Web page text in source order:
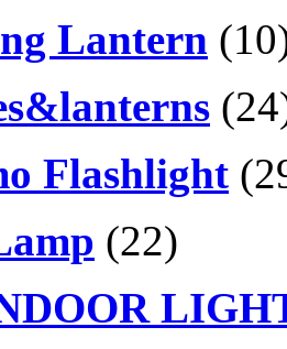
Lantern
Flashlight
(22)